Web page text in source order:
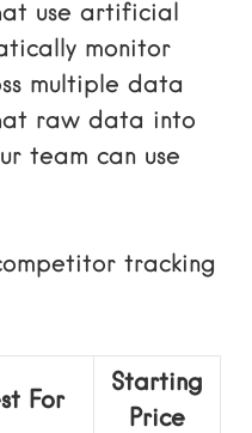
use artificial
monitor
multiple data
raw data into
team can use
tracking
For
Starting
Price